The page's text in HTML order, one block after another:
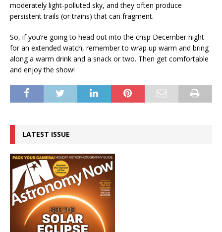
moderately light-polluted sky, and they often produce
persistent trails (or trains) that can fragment.
So, if you’re going to head out into the crisp December night
for an extended watch, remember to wrap up warm and bring
along a warm drink and a snack or two. Then get comfortable
and enjoy the show!
LATEST ISSUE